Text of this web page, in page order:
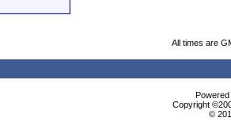
All times are
Copyright
©